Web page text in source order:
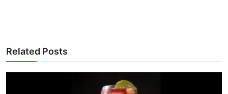
Related Posts